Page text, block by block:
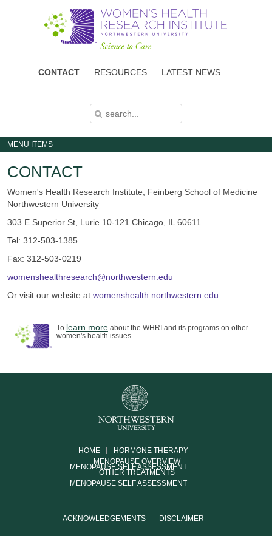
to
main
content
CONTACT RESOURCES LATEST NEWS
E
R
H
M
R
H
MENU ITEMS
CONTACT
Women's Health Research Institute, Feinberg School of Medicine
Northwestern University
303 E Superior St, Lurie 10-121 Chicago, IL 60611
Tel: 312-503-1385
Fax: 312-503-0219
womenshealthresearch@northwestern.edu
Or visit our website at womenshealth.northwestern.edu
To learn moreabout the WHRI and its programs on other
women's health issues
HOME
HORMONE THERAPY
MENOPAUSE OVERVIEW
OTHER TREATMENTS
ACKNOWLEDGEMENTS DISCLAIMER
MENOPAUSE SELF ASSESSMENT
MENOPAUSE SELF ASSESSMENT